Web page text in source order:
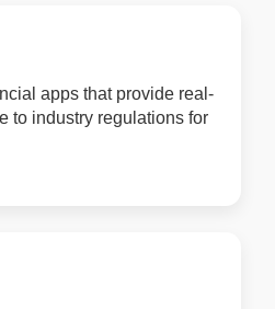
apps that provide real-
to industry regulations for